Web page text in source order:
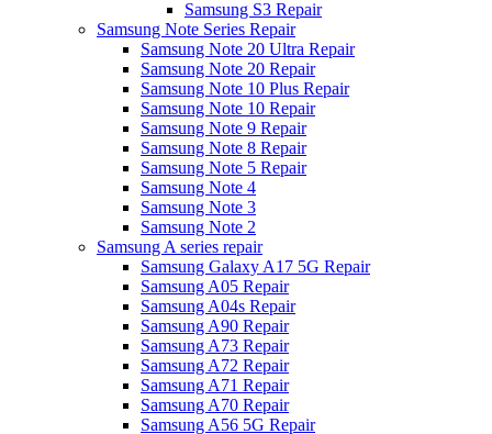
Samsung S3 Repair
Samsung Note Series Repair
Samsung Note 20 Ultra Repair
Samsung Note 20 Repair
Samsung Note 10 Plus Repair
Samsung Note 10 Repair
Samsung Note 9 Repair
Samsung Note 8 Repair
Samsung Note 5 Repair
Samsung Note 4
Samsung Note 3
Samsung Note 2
Samsung A series repair
Samsung Galaxy A17 5G Repair
Samsung A05 Repair
Samsung A04s Repair
Samsung A90 Repair
Samsung A73 Repair
Samsung A72 Repair
Samsung A71 Repair
Samsung A70 Repair
Samsung A56 5G Repair